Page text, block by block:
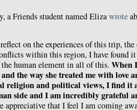
a Friends student named Elizawrote
on the experiences of this trip,
within this region, I have found
human element in all of this. When
the way she treated me with love
religion and political views, I find it
side and I am incredibly grateful
appreciative that I feel I am coming